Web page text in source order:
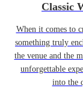
Classic
When it comes to
something truly
the venue and the
unforgettable
into the